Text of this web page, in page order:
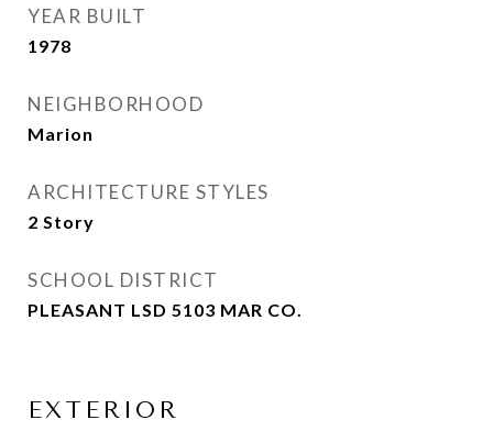
YEAR BUILT
1978
NEIGHBORHOOD
Marion
ARCHITECTURE STYLES
2 Story
SCHOOL DISTRICT
PLEASANT LSD 5103 MAR CO.
EXTERIOR